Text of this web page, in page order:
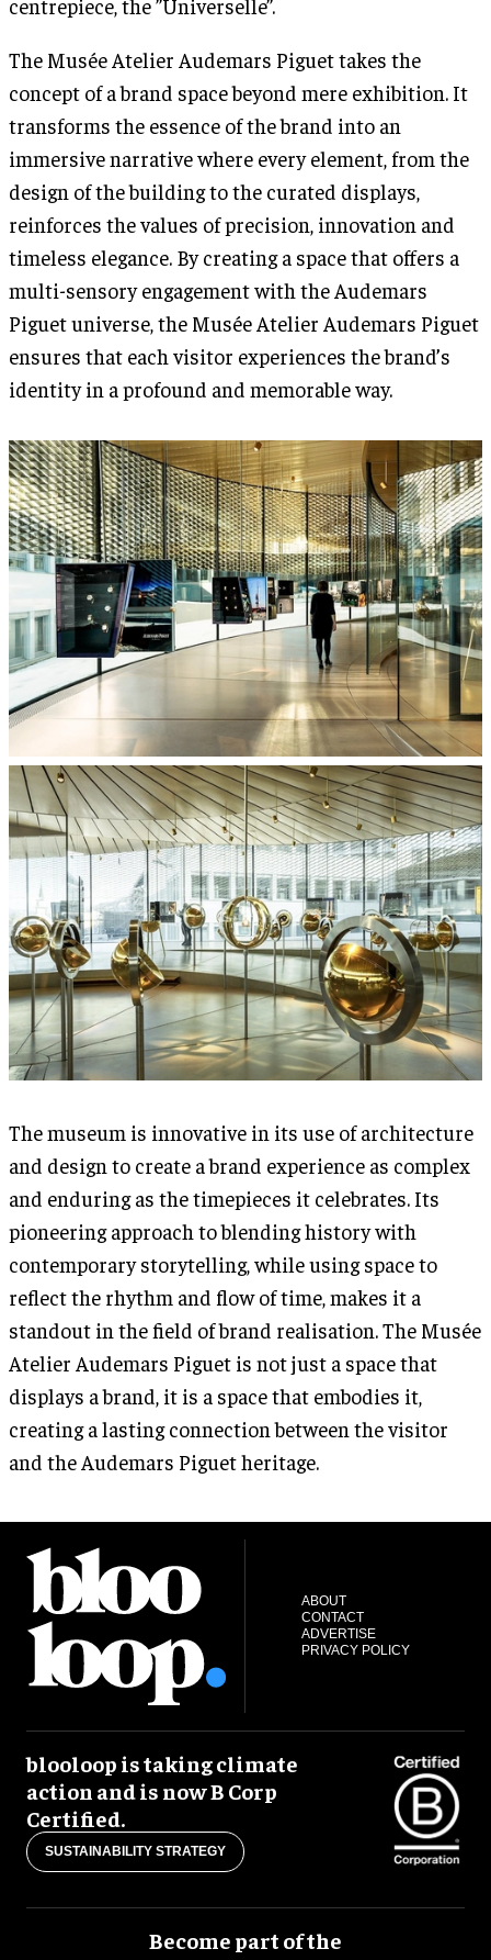
centrepiece, the ”Universelle”.
The Musée Atelier Audemars Piguet takes the
concept of a brand space beyond mere exhibition. It
transforms the essence of the brand into an
immersive narrative where every element, from the
design of the building to the curated displays,
reinforces the values of precision, innovation and
timeless elegance. By creating a space that offers a
multi-sensory engagement with the Audemars
Piguet universe, the Musée Atelier Audemars Piguet
ensures that each visitor experiences the brand’s
identity in a profound and memorable way.
The museum is innovative in its use of architecture
and design to create a brand experience as complex
and enduring as the timepieces it celebrates. Its
pioneering approach to blending history with
contemporary storytelling, while using space to
reflect the rhythm and flow of time, makes it a
standout in the field of brand realisation. The Musée
Atelier Audemars Piguet is not just a space that
displays a brand, it is a space that embodies it,
creating a lasting connection between the visitor
and the Audemars Piguet heritage.
ABOUT
CONTACT
ADVERTISE
PRIVACY POLICY
blooloop is taking climate
action and is now B Corp
Certified.
SUSTAINABILITY STRATEGY
Become part of the